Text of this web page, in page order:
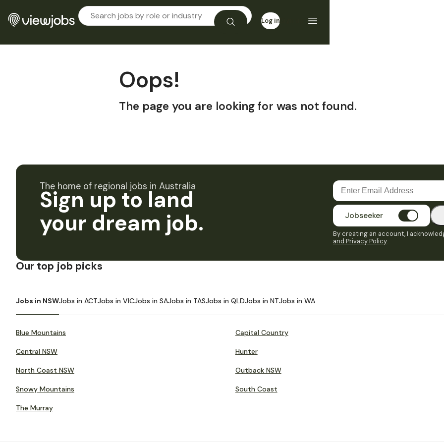
Log in
Oops!
The page you are looking for was not found.
The home of regional jobs in Australia
Sign up to land
your dream job.
Jobseeker
By creating an account, I
and Privacy Policy.
Our top job picks
Jobs in NSWJobs in ACTJobs in VICJobs in SAJobs in TASJobs in QLDJobs in NTJobs in WA
Blue Mountains Capital Country
Central NSW Hunter
North Coast NSW Outback NSW
Snowy Mountains South Coast
The Murray